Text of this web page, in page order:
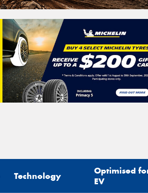
Technology
Optimised
EV